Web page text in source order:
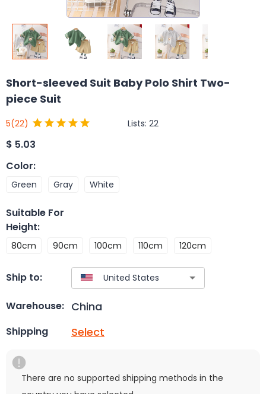
Short-sleeved Suit Baby Polo Shirt Two-
piece Suit
5(22) Lists: 22
$ 5.03
Color:
Green Gray White
Suitable For
Height:
80cm 90cm 100cm 110cm 120cm
Ship to:
Warehouse: China
Shipping Select
There are no supported shipping methods in the